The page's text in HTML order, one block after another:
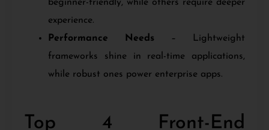
beginner-friendly, while others require deeper
experience.
Performance Needs – Lightweight
frameworks shine in real-time applications,
while robust ones power enterprise apps.
Top 4 Front-End